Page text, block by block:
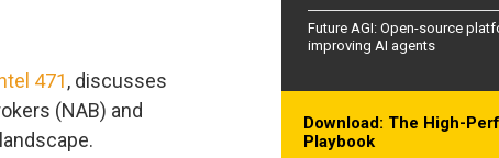
471, discusses
(NAB) and
Future AGI: Open-source
improving AI agents
Download: The High-
Playbook